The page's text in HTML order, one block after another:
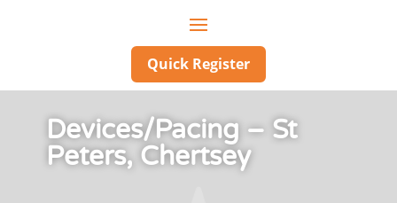
Quick Register
Devices/Pacing – St
Peters, Chertsey